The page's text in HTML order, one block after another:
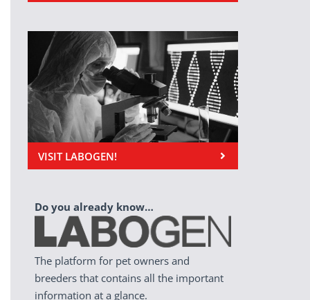
VISIT LABOGEN!
Do you already know…
The platform for pet owners and
breeders that contains all the important
information at a glance.